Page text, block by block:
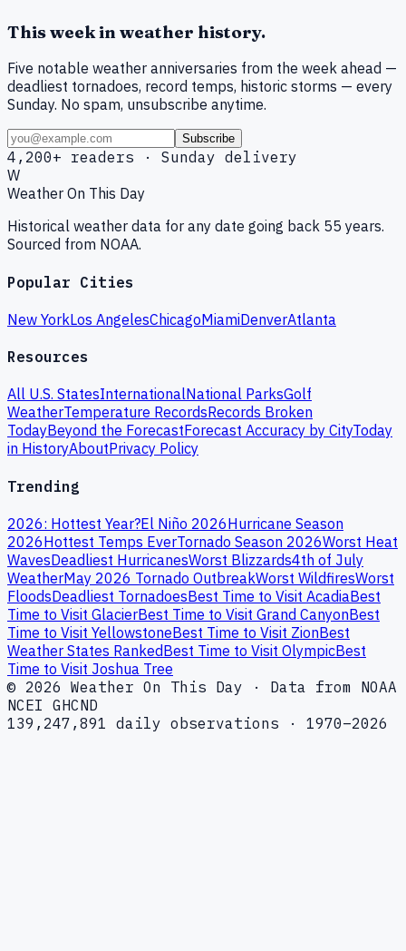
This week in weather history.
Five notable weather anniversaries from the week ahead —
deadliest tornadoes, record temps, historic storms — every
Sunday. No spam, unsubscribe anytime.
Subscribe
4,200+ readers · Sunday delivery
W
Weather On This Day
Historical weather data for any date going back 55 years.
Sourced from NOAA.
Popular Cities
New YorkLos AngelesChicagoMiamiDenverAtlanta
Resources
All U.S. StatesInternationalNational ParksGolf
WeatherTemperature RecordsRecords Broken
TodayBeyond the ForecastForecast Accuracy by CityToday
in HistoryAboutPrivacy Policy
Trending
2026: Hottest Year?El Niño 2026Hurricane Season
2026Hottest Temps EverTornado Season 2026Worst Heat
WavesDeadliest HurricanesWorst Blizzards4th of July
WeatherMay 2026 Tornado OutbreakWorst WildfiresWorst
FloodsDeadliest TornadoesBest Time to Visit AcadiaBest
Time to Visit GlacierBest Time to Visit Grand CanyonBest
Time to Visit YellowstoneBest Time to Visit ZionBest
Weather States RankedBest Time to Visit OlympicBest
Time to Visit Joshua Tree
© 2026 Weather On This Day · Data from NOAA
NCEI GHCND
139,247,891 daily observations · 1970–2026